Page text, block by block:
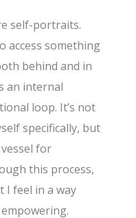
self-portraits.
access something
behind and in
an internal
loop. It’s not
specifically, but
for
this process,
I feel in a way